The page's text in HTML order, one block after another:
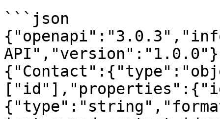
```json